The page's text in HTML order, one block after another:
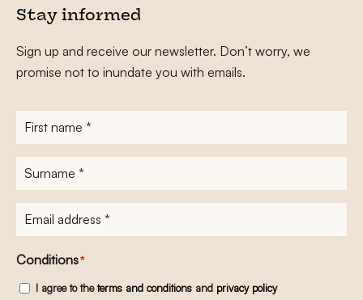
Stay informed
Sign up and receive our newsletter. Don’t worry, we
promise not to inundate you with emails.
First
name*
Surname
E-
mailadres*
Conditions*
I agree to theterms and conditions and privacy policy